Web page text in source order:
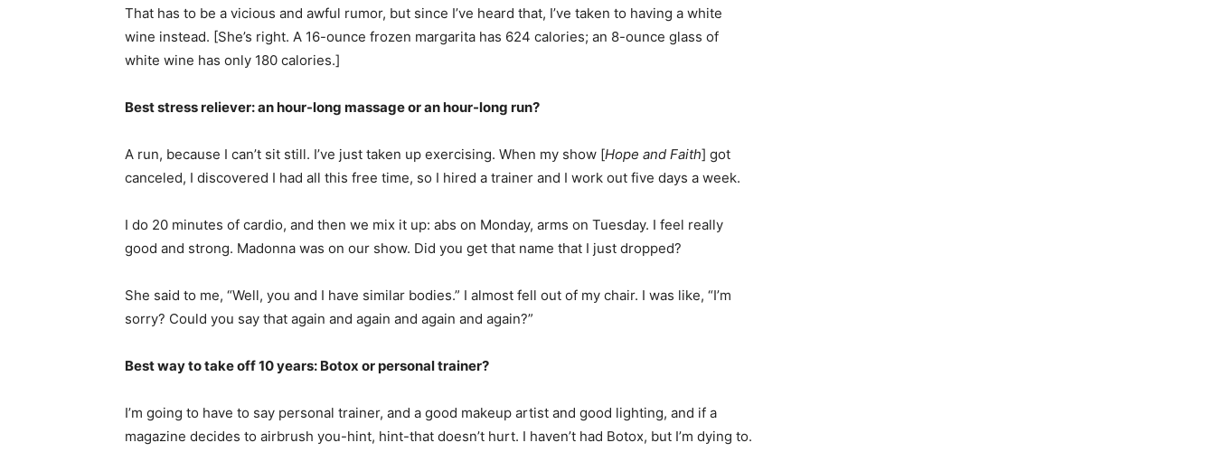
That has to be a vicious and awful rumor, but since I’ve heard that, I’ve taken to having a white
wine instead. [She’s right. A 16-ounce frozen margarita has 624 calories; an 8-ounce glass of
white wine has only 180 calories.]
Best stress reliever: an hour-long massage or an hour-long run?
A run, because I can’t sit still. I’ve just taken up exercising. When my show [Hope and Faith] got
canceled, I discovered I had all this free time, so I hired a trainer and I work out five days a week.
I do 20 minutes of cardio, and then we mix it up: abs on Monday, arms on Tuesday. I feel really
good and strong. Madonna was on our show. Did you get that name that I just dropped?
She said to me, “Well, you and I have similar bodies.” I almost fell out of my chair. I was like, “I’m
sorry? Could you say that again and again and again and again?”
Best way to take off 10 years: Botox or personal trainer?
I’m going to have to say personal trainer, and a good makeup artist and good lighting, and if a
magazine decides to airbrush you-hint, hint-that doesn’t hurt. I haven’t had Botox, but I’m dying to.